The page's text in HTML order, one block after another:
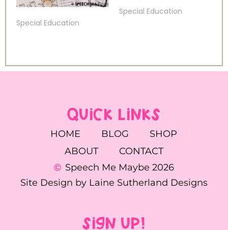
Special Education
Special Education
QUICK LINKS
HOME BLOG
SHOP
ABOUT
CONTACT
Speech Me Maybe 2026
Site Design by Laine Sutherland Designs
SIGN UP!